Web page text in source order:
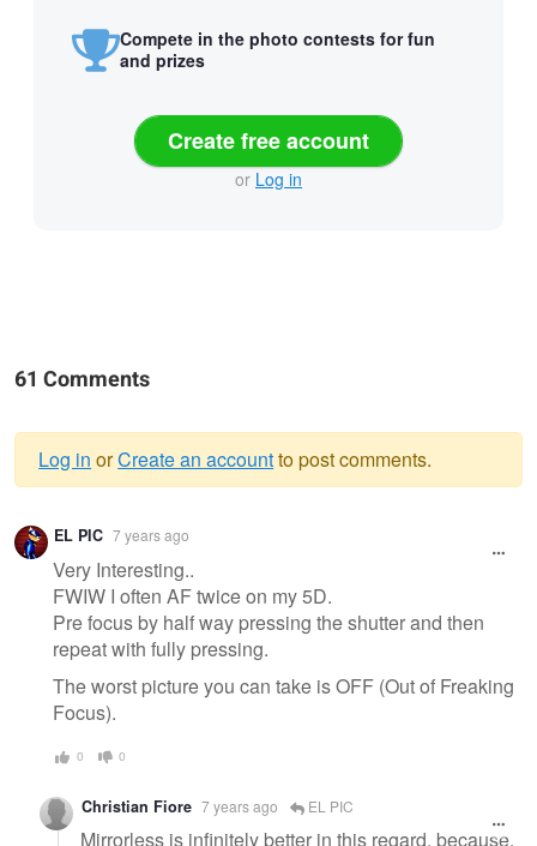
Compete in the photo contests for fun
and prizes
Create free account
or Log in
61 Comments
Warning
message
Log in orCreate an accountto post comments.
EL PIC 7 years ago
Very Interesting..
FWIW I often AF twice on my 5D.
Pre focus by half way pressing the shutter and then
repeat with fully pressing.
The worst picture you can take is OFF (Out of Freaking
Focus).
0 0
Christian Fiore 7 years ago EL PIC
Mirrorless is infinitely better in this regard, because,